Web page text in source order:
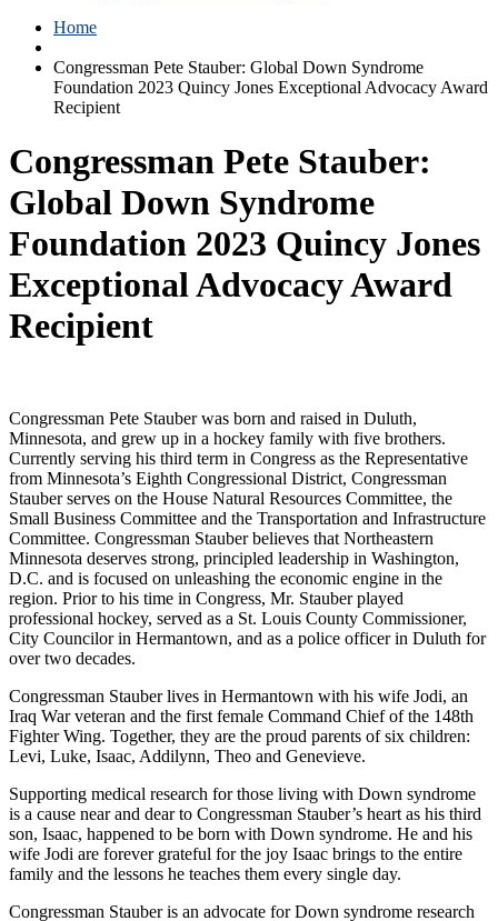
Home
Congressman Pete Stauber: Global Down Syndrome
Foundation 2023 Quincy Jones Exceptional Advocacy Award
Recipient
Congressman Pete Stauber:
Global Down Syndrome
Foundation 2023 Quincy Jones
Exceptional Advocacy Award
Recipient
Congressman Pete Stauber was born and raised in Duluth,
Minnesota, and grew up in a hockey family with five brothers.
Currently serving his third term in Congress as the Representative
from Minnesota’s Eighth Congressional District, Congressman
Stauber serves on the House Natural Resources Committee, the
Small Business Committee and the Transportation and Infrastructure
Committee. Congressman Stauber believes that Northeastern
Minnesota deserves strong, principled leadership in Washington,
D.C. and is focused on unleashing the economic engine in the
region. Prior to his time in Congress, Mr. Stauber played
professional hockey, served as a St. Louis County Commissioner,
City Councilor in Hermantown, and as a police officer in Duluth for
over two decades.
Congressman Stauber lives in Hermantown with his wife Jodi, an
Iraq War veteran and the first female Command Chief of the 148th
Fighter Wing. Together, they are the proud parents of six children:
Levi, Luke, Isaac, Addilynn, Theo and Genevieve.
Supporting medical research for those living with Down syndrome
is a cause near and dear to Congressman Stauber’s heart as his third
son, Isaac, happened to be born with Down syndrome. He and his
wife Jodi are forever grateful for the joy Isaac brings to the entire
family and the lessons he teaches them every single day.
Congressman Stauber is an advocate for Down syndrome research